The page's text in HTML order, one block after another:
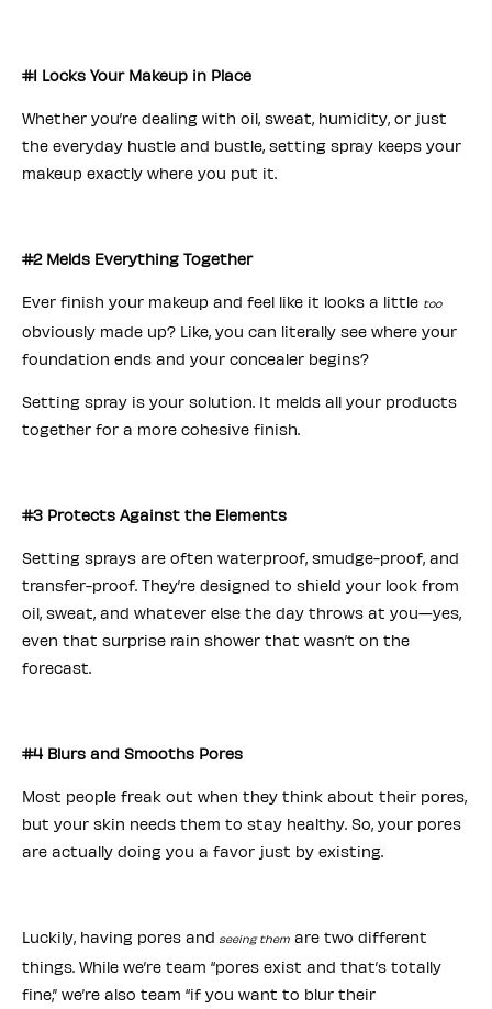
#1 Locks Your Makeup in Place
Whether you’re dealing with oil, sweat, humidity, or just
the everyday hustle and bustle, setting spray keeps your
makeup exactly where you put it.
#2 Melds Everything Together
Ever finish your makeup and feel like it looks a little too
obviously made up? Like, you can literally see where your
foundation ends and your concealer begins?
Setting spray is your solution. It melds all your products
together for a more cohesive finish.
#3 Protects Against the Elements
Setting sprays are often waterproof, smudge-proof, and
transfer-proof. They’re designed to shield your look from
oil, sweat, and whatever else the day throws at you—yes,
even that surprise rain shower that wasn’t on the
forecast.
#4 Blurs and Smooths Pores
Most people freak out when they think about their pores,
but your skin needs them to stay healthy. So, your pores
are actually doing you a favor just by existing.
Luckily, having pores and seeing them are two different
things. While we’re team “pores exist and that’s totally
fine,” we’re also team “if you want to blur their